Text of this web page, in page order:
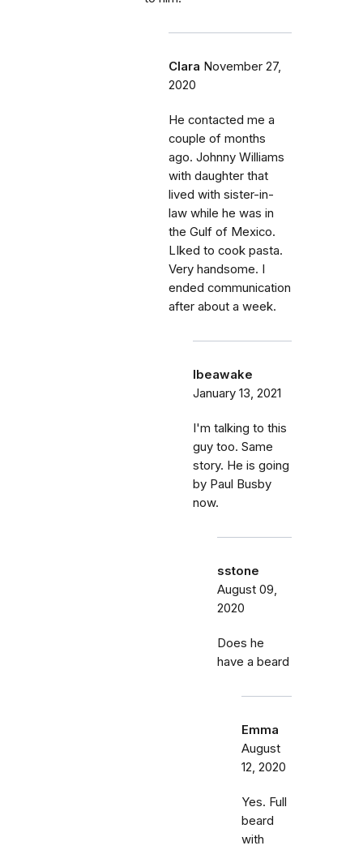
Clara November 27,
2020
He contacted me a
couple of months
ago. Johnny Williams
with daughter that
lived with sister-in-
law while he was in
the Gulf of Mexico.
LIked to cook pasta.
Very handsome. I
ended communication
after about a week.
Ibeawake
January 13, 2021
I'm talking to this
guy too. Same
story. He is going
by Paul Busby
now.
sstone
August 09,
2020
Does he
have a beard
Emma
August
12, 2020
Yes. Full
beard
with